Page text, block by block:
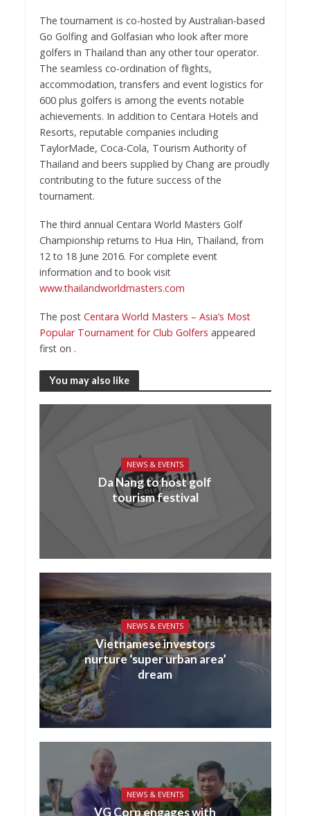
The tournament is co-hosted by Australian-based
Go Golfing and Golfasian who look after more
golfers in Thailand than any other tour operator.
The seamless co-ordination of flights,
accommodation, transfers and event logistics for
600 plus golfers is among the events notable
achievements. In addition to Centara Hotels and
Resorts, reputable companies including
TaylorMade, Coca-Cola, Tourism Authority of
Thailand and beers supplied by Chang are proudly
contributing to the future success of the
tournament.
The third annual Centara World Masters Golf
Championship returns to Hua Hin, Thailand, from
12 to 18 June 2016. For complete event
information and to book visit
www.thailandworldmasters.com
The post Centara World Masters – Asia’s Most
Popular Tournament for Club Golfers appeared
first on .
You may also like
NEWS & EVENTS
Da Nang to host golf
tourism festival
NEWS & EVENTS
Vietnamese investors
nurture ‘super urban area’
dream
NEWS & EVENTS
VG Corp engages with